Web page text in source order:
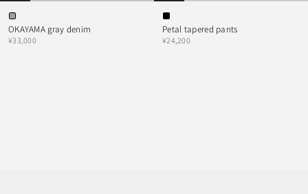
OKAYAMA gray denim
¥33,000
Petal tapered pants
¥24,200